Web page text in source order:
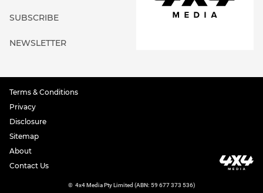
SUBSCRIBE
NEWSLETTER
Terms & Conditions
Privacy
Disclosure
Sitemap
About
Contact Us
© 4x4 Media Pty Limited (ABN: 59 677 373 536)